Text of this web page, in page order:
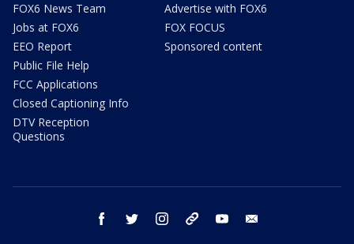
FOX6 News Team
Jobs at FOX6
EEO Report
Public File Help
FCC Applications
Closed Captioning Info
DTV Reception
Questions
Advertise with FOX6
FOX FOCUS
Sponsored content
facebook twitter instagram threads youtube